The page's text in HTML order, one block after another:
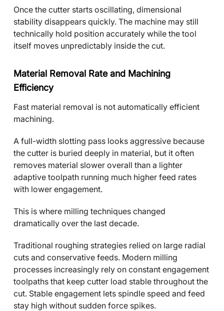
Once the cutter starts oscillating, dimensional
stability disappears quickly. The machine may still
technically hold position accurately while the tool
itself moves unpredictably inside the cut.
Material Removal Rate and Machining
Efficiency
Fast material removal is not automatically efficient
machining.
A full-width slotting pass looks aggressive because
the cutter is buried deeply in material, but it often
removes material slower overall than a lighter
adaptive toolpath running much higher feed rates
with lower engagement.
This is where milling techniques changed
dramatically over the last decade.
Traditional roughing strategies relied on large radial
cuts and conservative feeds. Modern milling
processes increasingly rely on constant engagement
toolpaths that keep cutter load stable throughout the
cut. Stable engagement lets spindle speed and feed
stay high without sudden force spikes.